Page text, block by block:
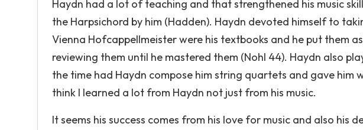
Haydn had a lot of teaching and that strengthened his music
the Harpsichord by him (Hadden). Haydn devoted himself to
Vienna Hofcappellmeister were his textbooks and he put them
reviewing them until he mastered them (Nohl 44). Haydn also
the time had Haydn compose him string quartets and gave him
think I learned a lot from Haydn not just from his music.
It seems his success comes from his love for music and also his